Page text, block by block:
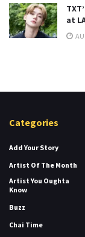
at
Categories
Add Your Story
Artist Of The Month
Artist You Oughta
Know
Buzz
Chai Time